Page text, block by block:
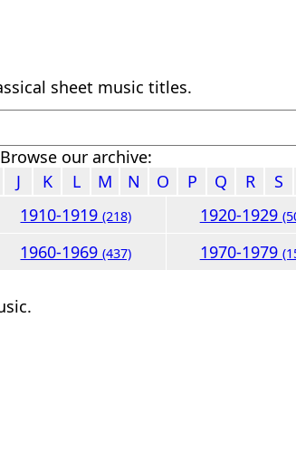
sheet music titles.
Browse our archive:
J K L M N O P Q R S
1910-1919(218) 1920-1929
1960-1969(437) 1970-1979